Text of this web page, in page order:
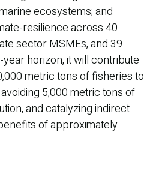
ecosystems; and
resilience across 40
sector MSMEs, and 39
horizon, it will contribute
metric tons of fisheries to
5,000 metric tons of
and catalyzing indirect
of approximately